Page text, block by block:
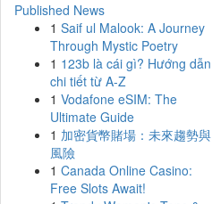
Published News
1 Saif ul Malook: A Journey
Through Mystic Poetry
1 123b là cái gì? Hướng dẫn
chi tiết từ A-Z
1 Vodafone eSIM: The
Ultimate Guide
1 加密貨幣賭場：未來趨勢與
風險
1 Canada Online Casino:
Free Slots Await!